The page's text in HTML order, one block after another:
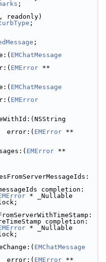
;
readonly)
;
;
EMChatMessage
EMError **
EMChatMessage
EMError
error:(
EMError **
EMError **
completion:
* _Nullable
completion:
* _Nullable
EMChatMessage
error:(
EMError **